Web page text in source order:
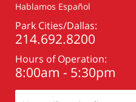
Hablamos Español
Park Cities/Dallas:
214.692.8200
Hours of Operation:
8:00am - 5:30pm